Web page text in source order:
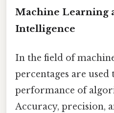
Machine Learning
Intelligence
In the field of
percentages are used
performance of
Accuracy, precision,